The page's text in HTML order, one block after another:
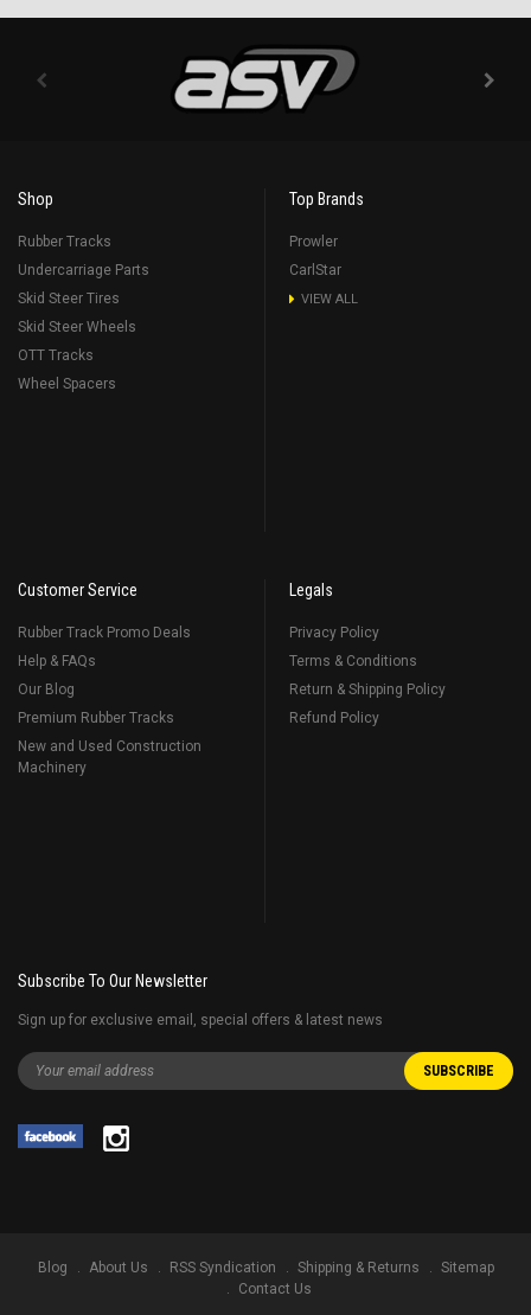
Shop
Rubber Tracks
Undercarriage Parts
Skid Steer Tires
Skid Steer Wheels
OTT Tracks
Wheel Spacers
Top Brands
Prowler
CarlStar
VIEW ALL
Customer Service
Rubber Track Promo Deals
Help & FAQs
Our Blog
Premium Rubber Tracks
New and Used Construction
Machinery
Legals
Privacy Policy
Terms & Conditions
Return & Shipping Policy
Refund Policy
Subscribe To Our Newsletter
Sign up for exclusive email, special offers & latest news
Blog About Us RSS Syndication Shipping & Returns
Sitemap
Contact Us